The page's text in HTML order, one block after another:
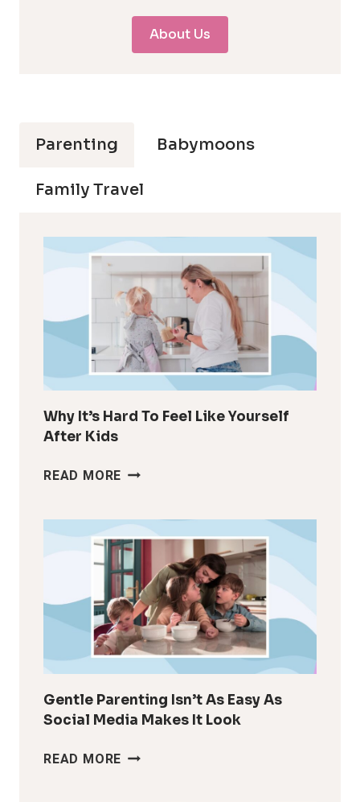
About Us
Parenting Babymoons
Family Travel
Why It’s Hard To Feel Like Yourself
After Kids
READ MORE WHY
TO
FEEL
LIKE
YOURSELF
AFTER
KIDS
Gentle Parenting Isn’t As Easy As
Social Media Makes It Look
READ MORE GENTLE